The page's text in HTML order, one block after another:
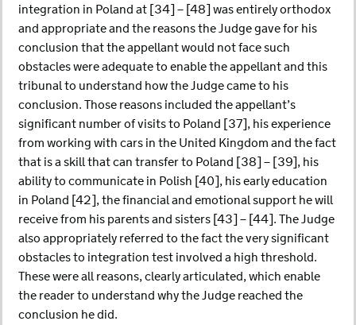
integration in Poland at [34] – [48] was entirely orthodox
and appropriate and the reasons the Judge gave for his
conclusion that the appellant would not face such
obstacles were adequate to enable the appellant and this
tribunal to understand how the Judge came to his
conclusion. Those reasons included the appellant’s
significant number of visits to Poland [37], his experience
from working with cars in the United Kingdom and the fact
that is a skill that can transfer to Poland [38] – [39], his
ability to communicate in Polish [40], his early education
in Poland [42], the financial and emotional support he will
receive from his parents and sisters [43] – [44]. The Judge
also appropriately referred to the fact the very significant
obstacles to integration test involved a high threshold.
These were all reasons, clearly articulated, which enable
the reader to understand why the Judge reached the
conclusion he did.